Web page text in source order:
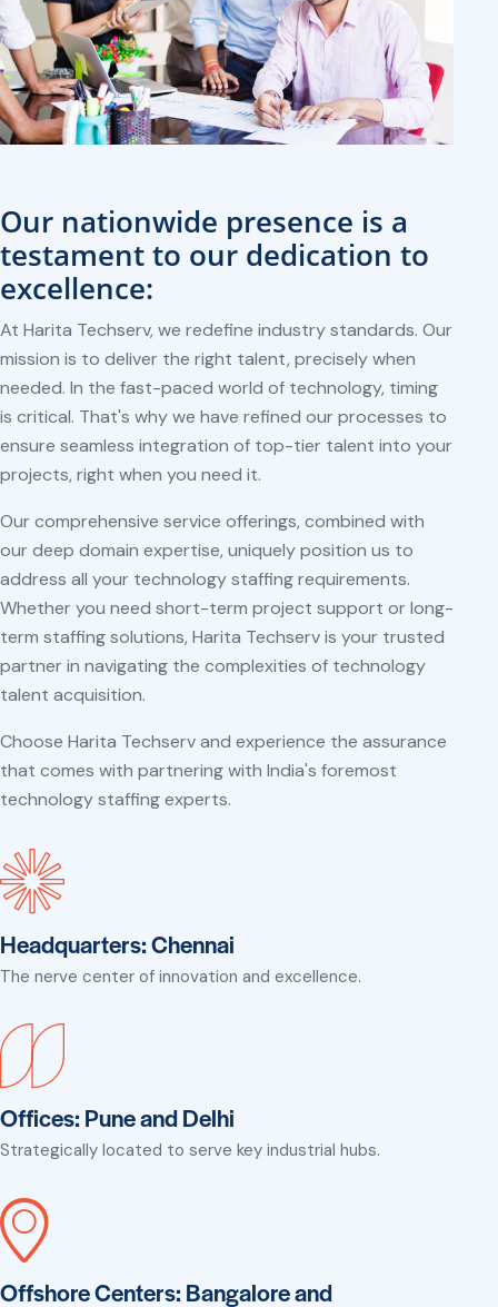
Our nationwide presence is a
testament to our dedication to
excellence:
At Harita Techserv, we redefine industry standards. Our
mission is to deliver the right talent, precisely when
needed. In the fast-paced world of technology, timing
is critical. That's why we have refined our processes to
ensure seamless integration of top-tier talent into your
projects, right when you need it.
Our comprehensive service offerings, combined with
our deep domain expertise, uniquely position us to
address all your technology staffing requirements.
Whether you need short-term project support or long-
term staffing solutions, Harita Techserv is your trusted
partner in navigating the complexities of technology
talent acquisition.
Choose Harita Techserv and experience the assurance
that comes with partnering with India's foremost
technology staffing experts.
Headquarters: Chennai
The nerve center of innovation and excellence.
Offices: Pune and Delhi
Strategically located to serve key industrial hubs.
Offshore Centers: Bangalore and